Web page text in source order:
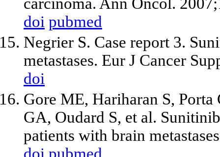
carcinoma. Ann Oncol.
doi pubmed
Negrier S. Case report 3.
metastases. Eur J Cancer
doi
Gore ME, Hariharan S,
GA, Oudard S, et al.
patients with brain